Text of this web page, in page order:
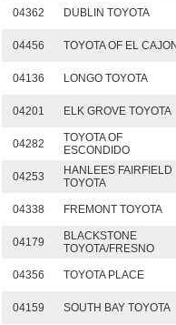
04362 DUBLIN TOYOTA
04456 TOYOTA OF EL CAJON
04136 LONGO TOYOTA
04201 ELK GROVE TOYOTA
04282
TOYOTA OF
ESCONDIDO
04253
HANLEES FAIRFIELD
TOYOTA
04338 FREMONT TOYOTA
04179
BLACKSTONE
TOYOTA/FRESNO
04356 TOYOTA PLACE
04159 SOUTH BAY TOYOTA